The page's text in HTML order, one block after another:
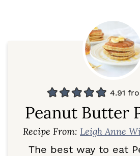
4.91
Peanut Butter
Recipe From: Leigh Anne
The best way to eat